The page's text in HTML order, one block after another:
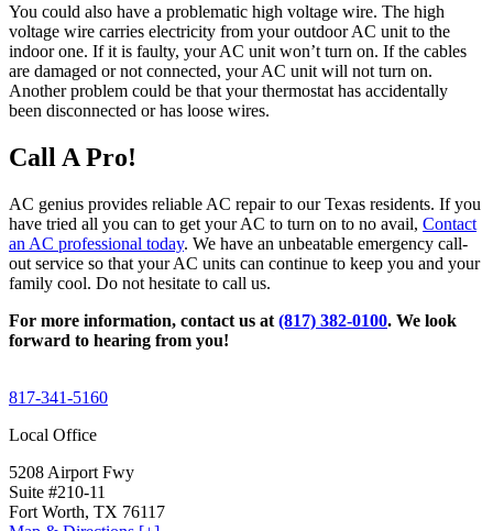
You could also have a problematic high voltage wire. The high
voltage wire carries electricity from your outdoor AC unit to the
indoor one. If it is faulty, your AC unit won’t turn on. If the cables
are damaged or not connected, your AC unit will not turn on.
Another problem could be that your thermostat has accidentally
been disconnected or has loose wires.
Call A Pro!
AC genius provides reliable AC repair to our Texas residents. If you
have tried all you can to get your AC to turn on to no avail, Contact
an AC professional today. We have an unbeatable emergency call-
out service so that your AC units can continue to keep you and your
family cool. Do not hesitate to call us.
For more information, contact us at (817) 382-0100. We look
forward to hearing from you!
817-341-5160
Local Office
5208 Airport Fwy
Suite #210-11
Fort Worth, TX 76117